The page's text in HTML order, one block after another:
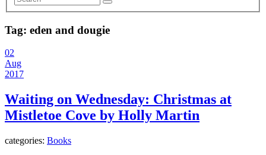
Tag: eden and dougie
02
Aug
2017
Waiting on Wednesday: Christmas at
Mistletoe Cove by Holly Martin
categories: Books